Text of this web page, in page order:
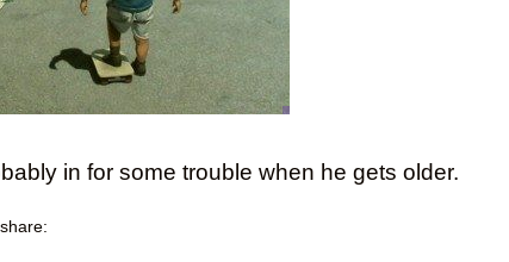
in for some trouble when he gets older.